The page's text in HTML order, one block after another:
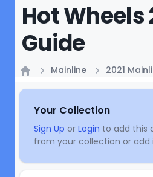
Hot
Guide
Mainline 2021
Your Collection
Sign Up or Login to add this
from your collection or add